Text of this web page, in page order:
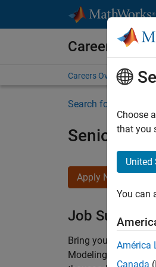
Careers at
Careers Overview
Search for more jobs
Senior
Apply Now
Job Summary
Bring your software
Modeling team is
Choose
that you
United
You can
América
Canada